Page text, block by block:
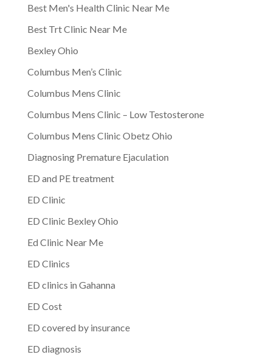
Best Men's Health Clinic Near Me
Best Trt Clinic Near Me
Bexley Ohio
Columbus Men’s Clinic
Columbus Mens Clinic
Columbus Mens Clinic – Low Testosterone
Columbus Mens Clinic Obetz Ohio
Diagnosing Premature Ejaculation
ED and PE treatment
ED Clinic
ED Clinic Bexley Ohio
Ed Clinic Near Me
ED Clinics
ED clinics in Gahanna
ED Cost
ED covered by insurance
ED diagnosis